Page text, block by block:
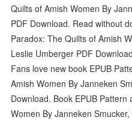
Quilts of Amish Women By
PDF Download. Read without
Paradox: The Quilts of Amish
Leslie Umberger PDF
Fans love new book EPUB
Amish Women By Janneken
Download. Book EPUB
Women By Janneken